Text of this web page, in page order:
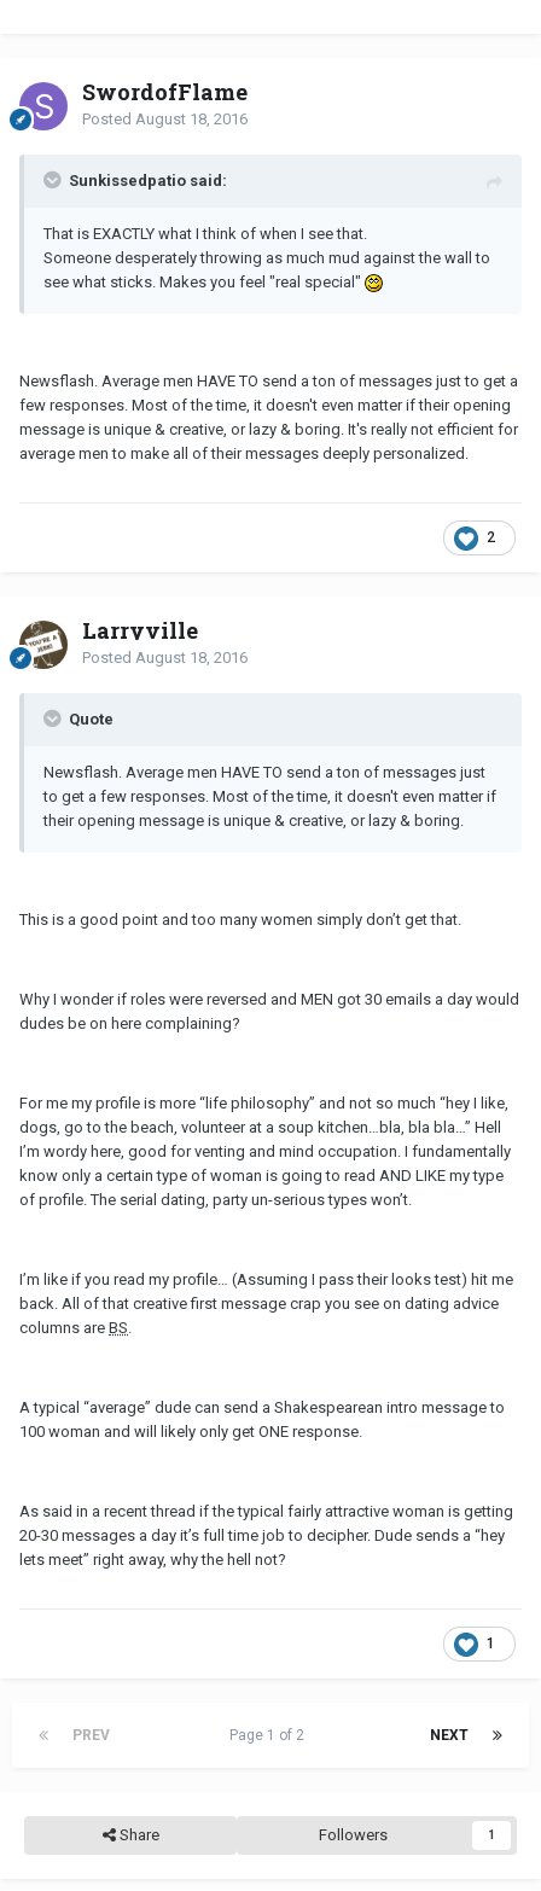
SwordofFlame
Posted August 18, 2016
Sunkissedpatio said:
That is EXACTLY what I think of when I see that.
Someone desperately throwing as much mud against the wall to
see what sticks. Makes you feel "real special"
Newsflash. Average men HAVE TO send a ton of messages just to get a
few responses. Most of the time, it doesn't even matter if their opening
message is unique & creative, or lazy & boring. It's really not efficient for
average men to make all of their messages deeply personalized.
2
Larryville
Posted August 18, 2016
Quote
Newsflash. Average men HAVE TO send a ton of messages just
to get a few responses. Most of the time, it doesn't even matter if
their opening message is unique & creative, or lazy & boring.
This is a good point and too many women simply don’t get that.
Why I wonder if roles were reversed and MEN got 30 emails a day would
dudes be on here complaining?
For me my profile is more “life philosophy” and not so much “hey I like,
dogs, go to the beach, volunteer at a soup kitchen…bla, bla bla…” Hell
I’m wordy here, good for venting and mind occupation. I fundamentally
know only a certain type of woman is going to read AND LIKE my type
of profile. The serial dating, party un-serious types won’t.
I’m like if you read my profile… (Assuming I pass their looks test) hit me
back. All of that creative first message crap you see on dating advice
columns are BS.
A typical “average” dude can send a Shakespearean intro message to
100 woman and will likely only get ONE response.
As said in a recent thread if the typical fairly attractive woman is getting
20-30 messages a day it’s full time job to decipher. Dude sends a “hey
lets meet” right away, why the hell not?
1
PREV NEXT
Page 1 of 2
Share Followers 1